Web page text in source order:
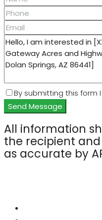
By submitting this form
Send Message
All information
the recipient
as accurate by